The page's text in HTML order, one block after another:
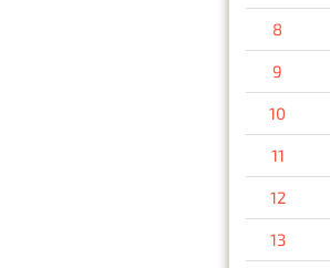
8
9
10
11
12
13